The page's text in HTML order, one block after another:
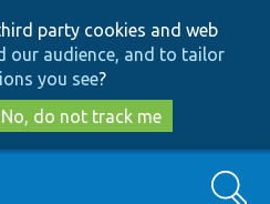
to
main
content
to
search
party cookies and web
our audience, and to tailor
you see?
No, do not track me
Search